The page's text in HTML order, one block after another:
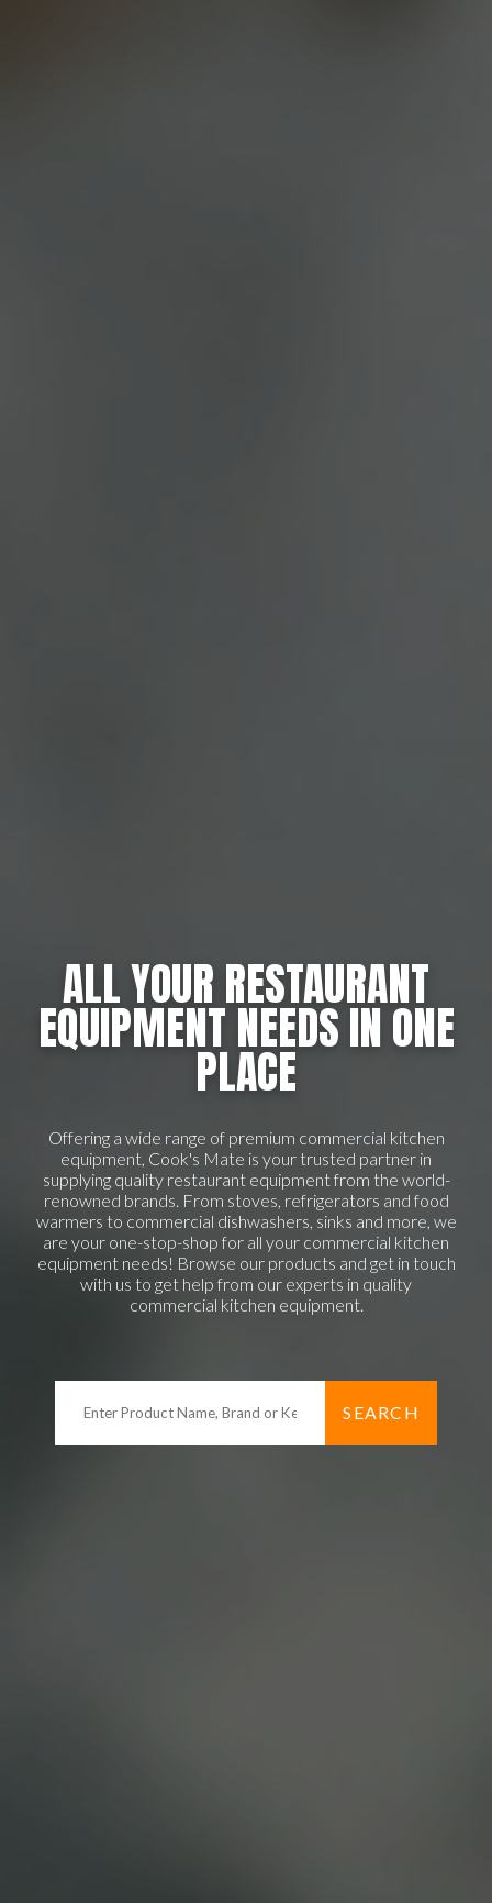
ALL YOUR RESTAURANT
EQUIPMENT NEEDS IN ONE
PLACE
Offering a wide range of premium commercial kitchen
equipment, Cook's Mate is your trusted partner in
supplying quality restaurant equipment from the world-
renowned brands. From stoves, refrigerators and food
warmers to commercial dishwashers, sinks and more, we
are your one-stop-shop for all your commercial kitchen
equipment needs! Browse our products and get in touch
with us to get help from our experts in quality
commercial kitchen equipment.
SEARCH